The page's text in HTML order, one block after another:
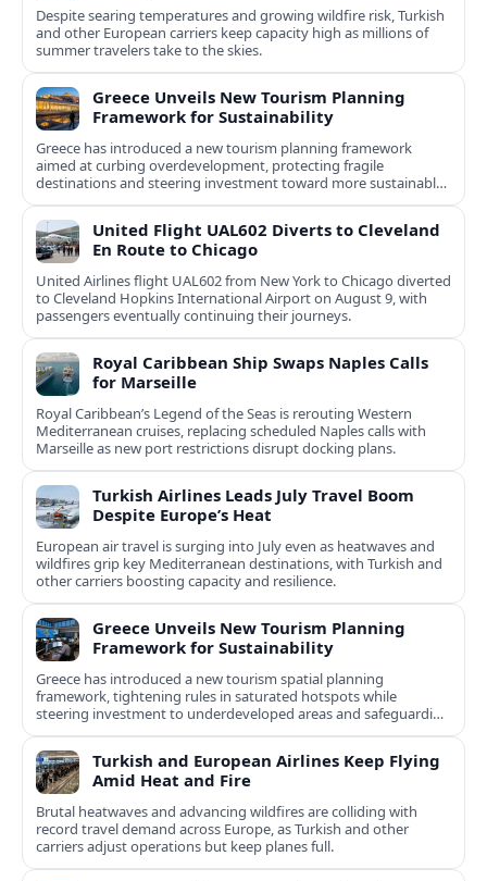
Despite searing temperatures and growing wildfire risk, Turkish
and other European carriers keep capacity high as millions of
summer travelers take to the skies.
Greece Unveils New Tourism Planning
Framework for Sustainability
Greece has introduced a new tourism planning framework
aimed at curbing overdevelopment, protecting fragile
destinations and steering investment toward more sustainable,
less saturated areas.
United Flight UAL602 Diverts to Cleveland
En Route to Chicago
United Airlines flight UAL602 from New York to Chicago diverted
to Cleveland Hopkins International Airport on August 9, with
passengers eventually continuing their journeys.
Royal Caribbean Ship Swaps Naples Calls
for Marseille
Royal Caribbean’s Legend of the Seas is rerouting Western
Mediterranean cruises, replacing scheduled Naples calls with
Marseille as new port restrictions disrupt docking plans.
Turkish Airlines Leads July Travel Boom
Despite Europe’s Heat
European air travel is surging into July even as heatwaves and
wildfires grip key Mediterranean destinations, with Turkish and
other carriers boosting capacity and resilience.
Greece Unveils New Tourism Planning
Framework for Sustainability
Greece has introduced a new tourism spatial planning
framework, tightening rules in saturated hotspots while
steering investment to underdeveloped areas and safeguarding
natural and cultural assets.
Turkish and European Airlines Keep Flying
Amid Heat and Fire
Brutal heatwaves and advancing wildfires are colliding with
record travel demand across Europe, as Turkish and other
carriers adjust operations but keep planes full.